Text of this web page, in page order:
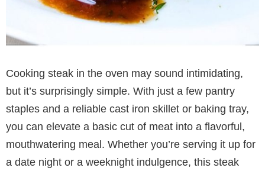
Cooking steak in the oven may sound intimidating,
but it’s surprisingly simple. With just a few pantry
staples and a reliable cast iron skillet or baking tray,
you can elevate a basic cut of meat into a flavorful,
mouthwatering meal. Whether you’re serving it up for
a date night or a weeknight indulgence, this steak